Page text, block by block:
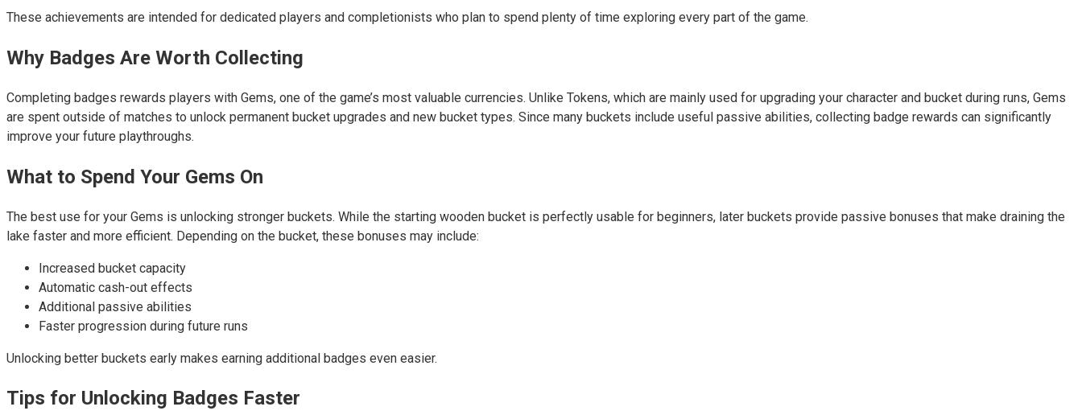
These achievements are intended for dedicated players and completionists who plan to spend plenty of time exploring every part of the game.
Why Badges Are Worth Collecting
Completing badges rewards players with Gems, one of the game’s most valuable currencies. Unlike Tokens, which are mainly used for upgrading your character and bucket during runs, Gems
are spent outside of matches to unlock permanent bucket upgrades and new bucket types. Since many buckets include useful passive abilities, collecting badge rewards can significantly
improve your future playthroughs.
What to Spend Your Gems On
The best use for your Gems is unlocking stronger buckets. While the starting wooden bucket is perfectly usable for beginners, later buckets provide passive bonuses that make draining the
lake faster and more efficient. Depending on the bucket, these bonuses may include:
Increased bucket capacity
Automatic cash-out effects
Additional passive abilities
Faster progression during future runs
Unlocking better buckets early makes earning additional badges even easier.
Tips for Unlocking Badges Faster